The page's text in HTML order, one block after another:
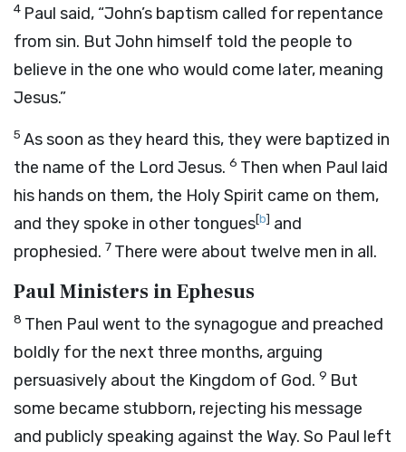
4 Paul said, “John’s baptism called for repentance
from sin. But John himself told the people to
believe in the one who would come later, meaning
Jesus.”
5 As soon as they heard this, they were baptized in
the name of the Lord Jesus. 6 Then when Paul laid
his hands on them, the Holy Spirit came on them,
and they spoke in other tongues[b] and
prophesied. 7 There were about twelve men in all.
Paul Ministers in Ephesus
8 Then Paul went to the synagogue and preached
boldly for the next three months, arguing
persuasively about the Kingdom of God. 9 But
some became stubborn, rejecting his message
and publicly speaking against the Way. So Paul left